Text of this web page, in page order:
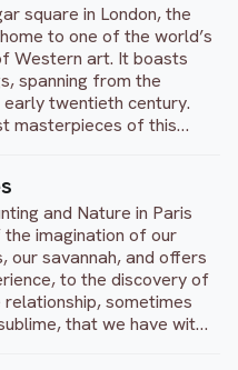
square in London, the
to one of the world’s
Western art. It boasts
spanning from the
twentieth century.
masterpieces of this
Cézanne) and, last but
masters such as
Enjoy your visit!
and Nature in Paris
imagination of our
our savannah, and offers
to the discovery of
sometimes
that we have with